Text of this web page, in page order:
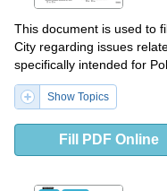
This document is used to
City regarding issues
specifically intended for
Show Topics
Fill PDF Online